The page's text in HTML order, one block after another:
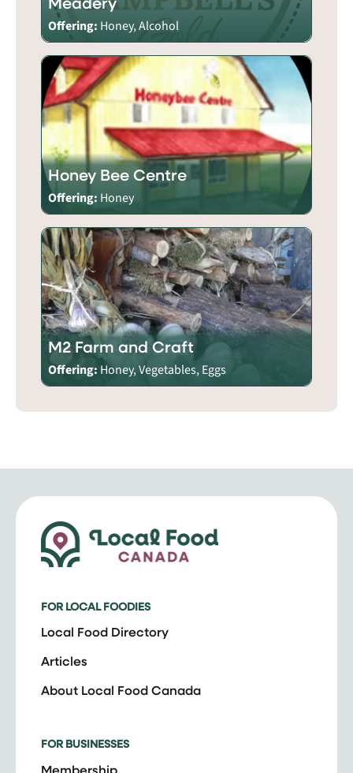
Offering: Honey, Alcohol
Honey Bee Centre
Offering: Honey
M2 Farm and Craft
Offering: Honey, Vegetables, Eggs
FOR LOCAL FOODIES
Local Food Directory
Articles
About Local Food Canada
FOR BUSINESSES
Membership